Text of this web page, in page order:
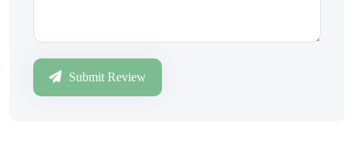
Submit Review